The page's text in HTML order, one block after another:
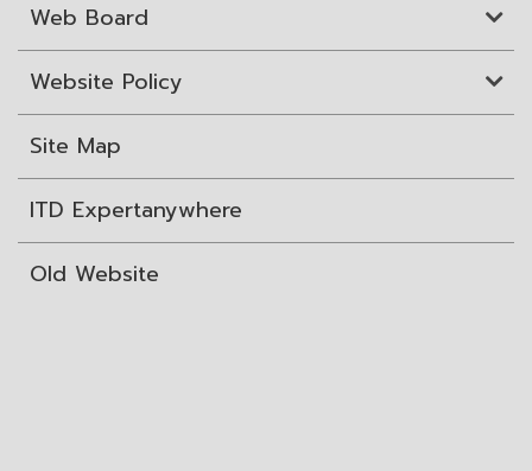
Web Board
Website Policy
Site Map
ITD Expertanywhere
Old Website